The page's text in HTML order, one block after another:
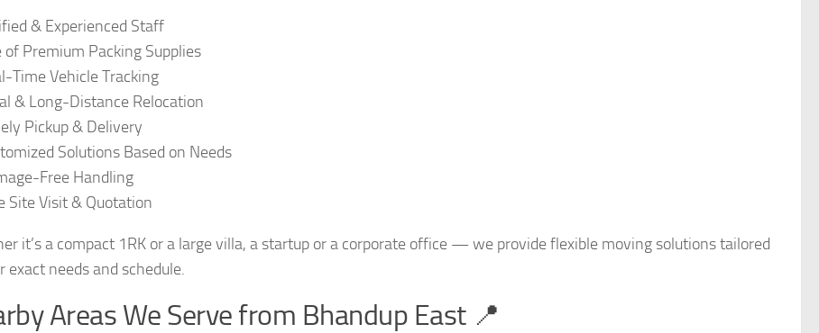
& Experienced Staff
Premium Packing Supplies
Time Vehicle Tracking
& Long-Distance Relocation
Pickup & Delivery
Solutions Based on Needs
Free Handling
Site Visit & Quotation
it’s a compact 1RK or a large villa, a startup or a corporate office — we provide flexible moving solutions tailored
exact needs and schedule.
Areas We Serve from Bhandup East 📍